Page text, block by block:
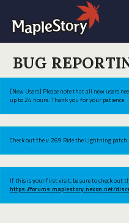
BUG
[New Users] Please note that all new users
up to 24 hours. Thank you for your patience.
Check out the v.269 Ride the Lightning patch
If this is your first visit, be sure to check out
https://forums.maplestory.nexon.net/